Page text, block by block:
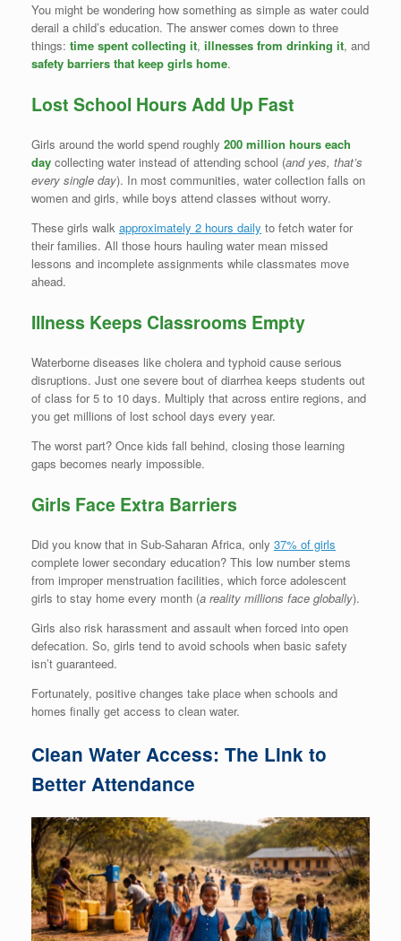
You might be wondering how something as simple as water could
derail a child’s education. The answer comes down to three
things: time spent collecting it, illnesses from drinking it, and
safety barriers that keep girls home.
Lost School Hours Add Up Fast
Girls around the world spend roughly 200 million hours each
day collecting water instead of attending school (and yes, that’s
every single day). In most communities, water collection falls on
women and girls, while boys attend classes without worry.
These girls walk approximately 2 hours daily to fetch water for
their families. All those hours hauling water mean missed
lessons and incomplete assignments while classmates move
ahead.
Illness Keeps Classrooms Empty
Waterborne diseases like cholera and typhoid cause serious
disruptions. Just one severe bout of diarrhea keeps students out
of class for 5 to 10 days. Multiply that across entire regions, and
you get millions of lost school days every year.
The worst part? Once kids fall behind, closing those learning
gaps becomes nearly impossible.
Girls Face Extra Barriers
Did you know that in Sub-Saharan Africa, only 37% of girls
complete lower secondary education? This low number stems
from improper menstruation facilities, which force adolescent
girls to stay home every month (a reality millions face globally).
Girls also risk harassment and assault when forced into open
defecation. So, girls tend to avoid schools when basic safety
isn’t guaranteed.
Fortunately, positive changes take place when schools and
homes finally get access to clean water.
Clean Water Access: The Link to
Better Attendance